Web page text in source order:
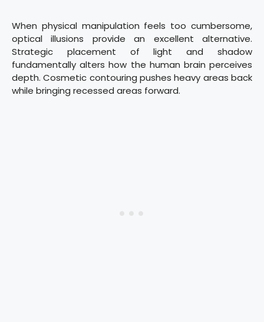
When physical manipulation feels too cumbersome,
optical illusions provide an excellent alternative.
Strategic placement of light and shadow
fundamentally alters how the human brain perceives
depth. Cosmetic contouring pushes heavy areas back
while bringing recessed areas forward.